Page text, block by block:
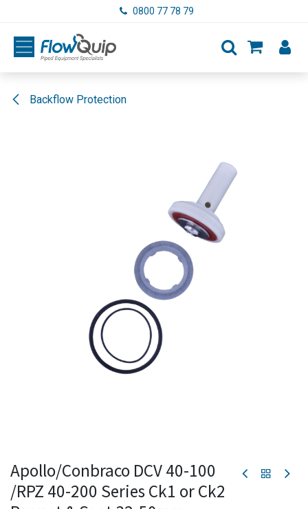
0800 77 78 79
Backflow Protection
Apollo/Conbraco DCV 40-100
/RPZ 40-200 Series Ck1 or Ck2